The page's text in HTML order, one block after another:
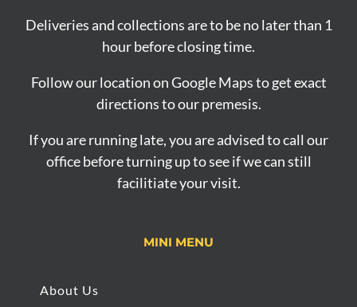
Deliveries and collections are to be no later than 1
hour before closing time.
Follow our location on Google Maps to get exact
directions to our premesis.
If you are running late, you are advised to call our
office before turning up to see if we can still
facilitiate your visit.
MINI MENU
About Us